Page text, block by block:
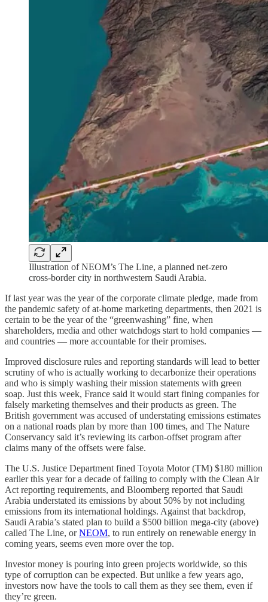
Illustration of NEOM’s The Line, a planned net-zero
cross-border city in northwestern Saudi Arabia.
If last year was the year of the corporate climate pledge, made from
the pandemic safety of at-home marketing departments, then 2021 is
certain to be the year of the “greenwashing” fine, when
shareholders, media and other watchdogs start to hold companies —
and countries — more accountable for their promises.
Improved disclosure rules and reporting standards will lead to better
scrutiny of who is actually working to decarbonize their operations
and who is simply washing their mission statements with green
soap. Just this week, France said it would start fining companies for
falsely marketing themselves and their products as green. The
British government was accused of understating emissions estimates
on a national roads plan by more than 100 times, and The Nature
Conservancy said it’s reviewing its carbon-offset program after
claims many of the offsets were false.
The U.S. Justice Department fined Toyota Motor (TM) $180 million
earlier this year for a decade of failing to comply with the Clean Air
Act reporting requirements, and Bloomberg reported that Saudi
Arabia understated its emissions by about 50% by not including
emissions from its international holdings. Against that backdrop,
Saudi Arabia’s stated plan to build a $500 billion mega-city (above)
called The Line, orNEOM, to run entirely on renewable energy in
coming years, seems even more over the top.
Investor money is pouring into green projects worldwide, so this
type of corruption can be expected. But unlike a few years ago,
investors now have the tools to call them as they see them, even if
they’re green.